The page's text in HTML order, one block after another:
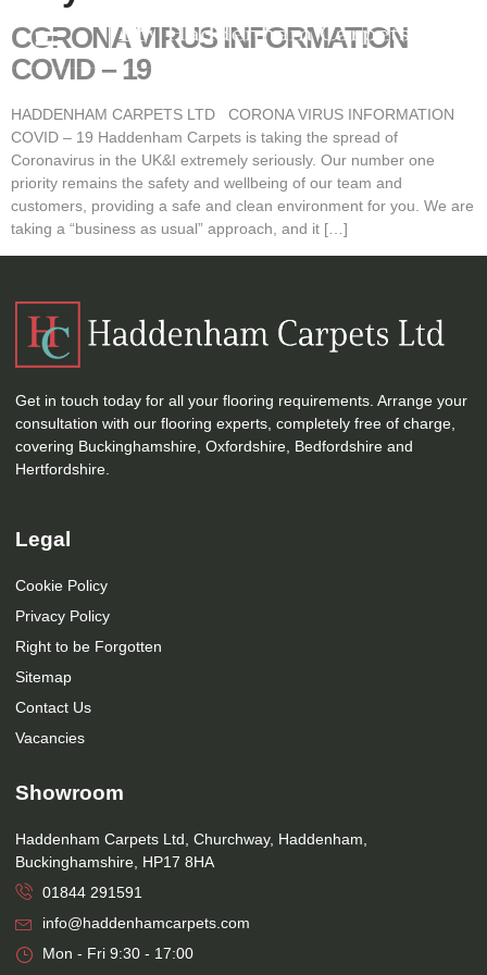
CORONA VIRUS INFORMATION
COVID – 19
HADDENHAM CARPETS LTD CORONA VIRUS INFORMATION
COVID – 19 Haddenham Carpets is taking the spread of
Coronavirus in the UK&I extremely seriously. Our number one
priority remains the safety and wellbeing of our team and
customers, providing a safe and clean environment for you. We are
taking a “business as usual” approach, and it […]
Get in touch today for all your flooring requirements. Arrange your
consultation with our flooring experts, completely free of charge,
covering Buckinghamshire, Oxfordshire, Bedfordshire and
Hertfordshire.
Legal
Cookie Policy
Privacy Policy
Right to be Forgotten
Sitemap
Contact Us
Vacancies
Showroom
Haddenham Carpets Ltd, Churchway, Haddenham,
Buckinghamshire, HP17 8HA
01844 291591
info@haddenhamcarpets.com
Mon - Fri 9:30 - 17:00